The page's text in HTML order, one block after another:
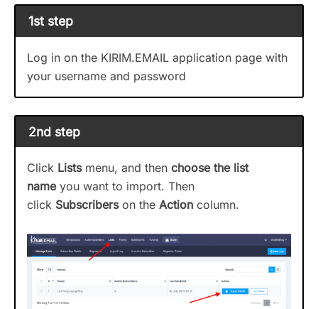
1st step
Log in on the KIRIM.EMAIL application page with
your username and password
2nd step
Click Lists menu, and then choose the list
nameyou want to import. Then
click Subscriberson the Action column.